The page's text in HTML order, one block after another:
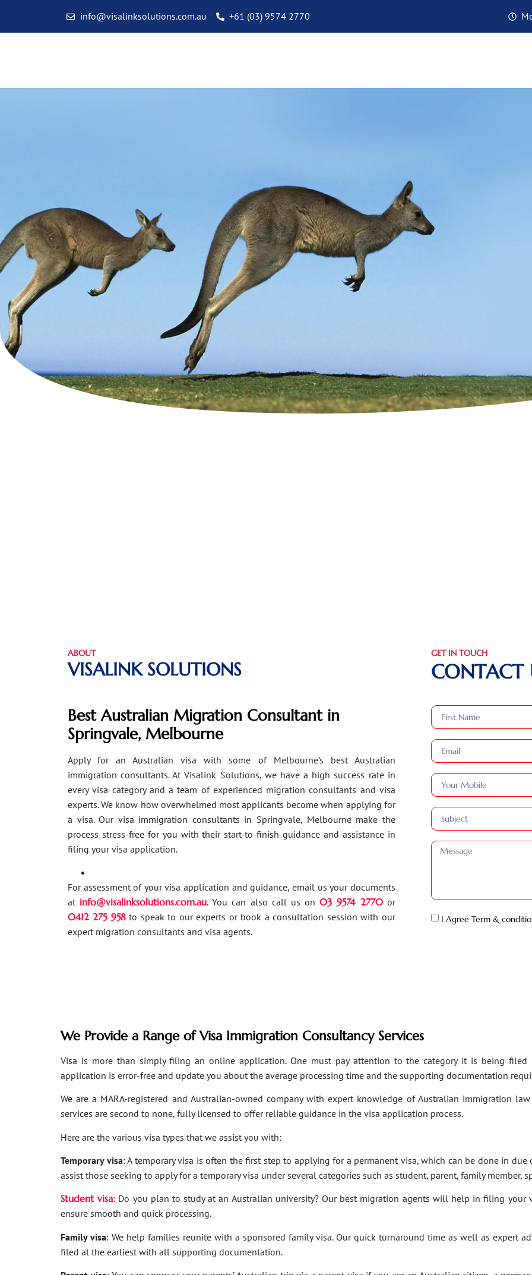
info@visalinksolutions.com.au +61 (03) 9574 2770
ABOUT
VISALINK SOLUTIONS
Best Australian Migration Consultant in
Springvale, Melbourne
Apply for an Australian visa with some of Melbourne’s best Australian
immigration consultants. At Visalink Solutions, we have a high success rate in
every visa category and a team of experienced migration consultants and visa
experts. We know how overwhelmed most applicants become when applying for
a visa. Our visa immigration consultants in Springvale, Melbourne make the
process stress-free for you with their start-to-finish guidance and assistance in
filing your visa application.
For assessment of your visa application and guidance, email us your documents
at info@visalinksolutions.com.au. You can also call us on03 9574 2770or
0412 275 958to speak to our experts or book a consultation session with our
expert migration consultants and visa agents.
GET IN TOUCH
CONTACT
I Agree Term &
We Provide a Range of Visa Immigration Consultancy Services
Visa is more than simply filing an online application. One must pay attention to the category it is being filed
application is error-free and update you about the average processing time and the supporting documentation
We are a MARA-registered and Australian-owned company with expert knowledge of Australian immigration
services are second to none, fully licensed to offer reliable guidance in the visa application process.
Here are the various visa types that we assist you with:
Temporary visa: A temporary visa is often the first step to applying for a permanent visa, which can be done in
assist those seeking to apply for a temporary visa under several categories such as student, parent, family member,
Student visa: Do you plan to study at an Australian university? Our best migration agents will help in filing your
ensure smooth and quick processing.
Family visa: We help families reunite with a sponsored family visa. Our quick turnaround time as well as expert
filed at the earliest with all supporting documentation.